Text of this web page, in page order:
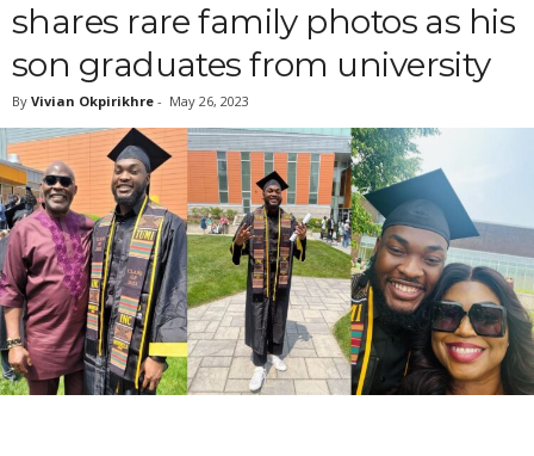
shares rare family photos as his
son graduates from university
By Vivian Okpirikhre - May 26, 2023